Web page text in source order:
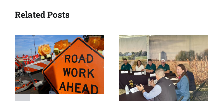
Related Posts